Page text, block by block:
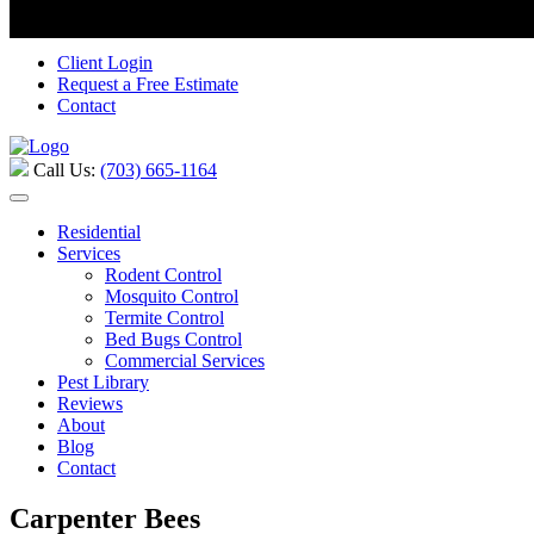
Client Login
Request a Free Estimate
Contact
Call Us: (703) 665-1164
Residential
Services
Rodent Control
Mosquito Control
Termite Control
Bed Bugs Control
Commercial Services
Pest Library
Reviews
About
Blog
Contact
Carpenter Bees